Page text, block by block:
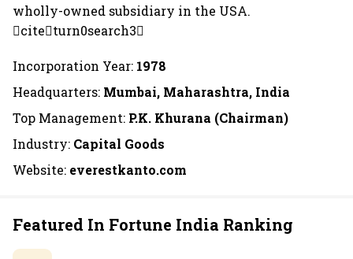
wholly-owned subsidiary in the USA.
citeturn0search3
Incorporation Year: 1978
Headquarters: Mumbai, Maharashtra, India
Top Management: P.K. Khurana (Chairman)
Industry: Capital Goods
Website: everestkanto.com
Featured In Fortune India Ranking